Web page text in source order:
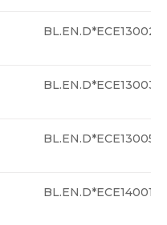
BL.EN.D*ECE13002
BL.EN.D*ECE13003
BL.EN.D*ECE13005>
BL.EN.D*ECE14001